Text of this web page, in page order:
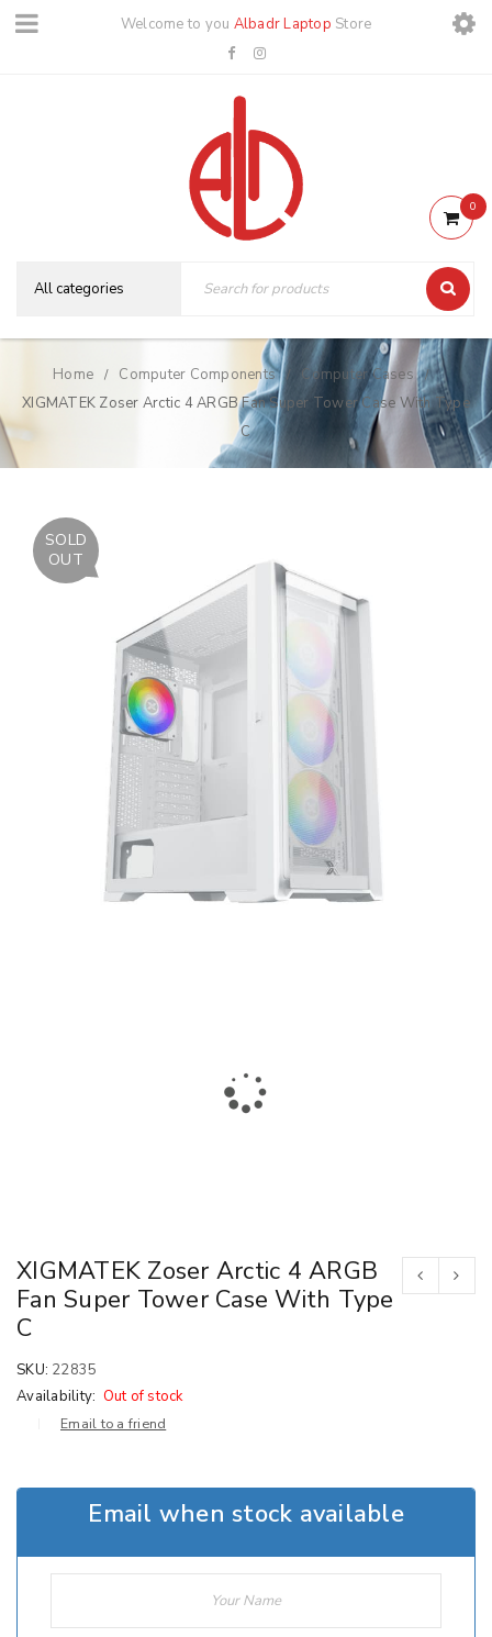
Welcome to you Albadr Laptop Store
0
Home / Computer Components / Computer Cases /
XIGMATEK Zoser Arctic 4 ARGB Fan Super Tower Case With Type
C
SOLD
OUT
XIGMATEK Zoser Arctic 4 ARGB
Fan Super Tower Case With Type
C
SKU: 22835
Availability: Out of stock
Email to a friend
Email when stock available